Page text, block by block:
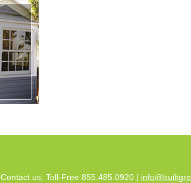
Contact us: Toll-Free 855.485.0920 |